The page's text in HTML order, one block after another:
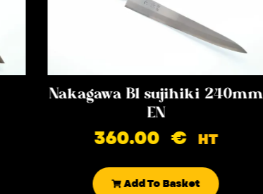
Nakagawa B1 sujihiki 240mm
EN
360.00€ HT
Add To Basket